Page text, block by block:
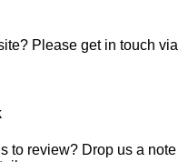
Please get in touch via
to review? Drop us a note